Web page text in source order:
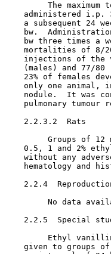
The maximum
administered i.p.
a subsequent 24
bw.
bw three times a
mortalities of 8/
injections of the
(males) and 77/80
23% of females
only one animal,
nodule.  It was
pulmonary tumour
    2.2.3.2  Rats
Groups of 12
0.5, 1 and 2%
without any
hematology and
2.2.4
No data
2.2.5  Special
Ethyl
given to groups